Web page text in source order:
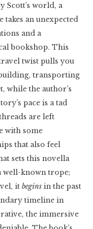
Scott’s world, a
an unexpected
and a
bookshop. This
twist pulls you
transporting
while the author’s
pace is a tad
are left
with some
that also feel
sets this novella
well-known trope;
it begins in the past
timeline in
the immersive